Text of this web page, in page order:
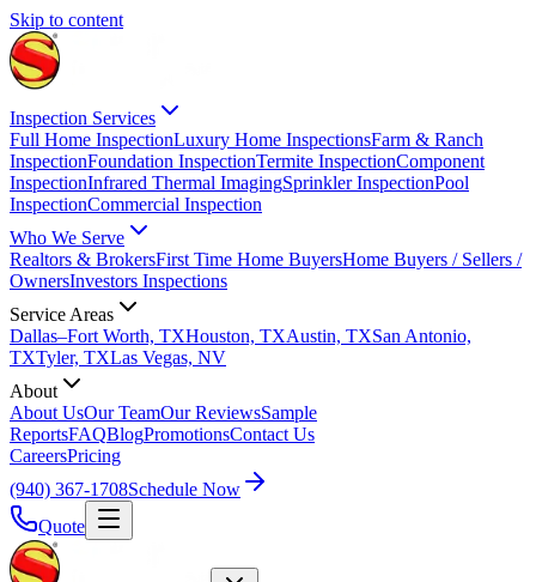
Skip to content
Inspection Services
Full Home InspectionLuxury Home InspectionsFarm & Ranch
InspectionFoundation InspectionTermite InspectionComponent
InspectionInfrared Thermal ImagingSprinkler InspectionPool
InspectionCommercial Inspection
Who We Serve
Realtors & BrokersFirst Time Home BuyersHome Buyers / Sellers /
OwnersInvestors Inspections
Service Areas
Dallas–Fort Worth, TXHouston, TXAustin, TXSan Antonio,
TXTyler, TXLas Vegas, NV
About
About UsOur TeamOur ReviewsSample
ReportsFAQBlogPromotionsContact Us
CareersPricing
(940) 367-1708Schedule Now
Quote